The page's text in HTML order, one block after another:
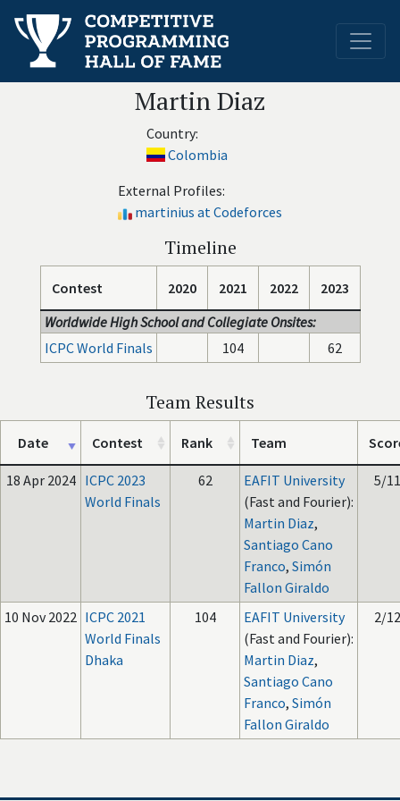
Martin Diaz
Country:
Colombia
External Profiles:
martinius at Codeforces
Timeline
Contest 2020 2021 2022
2023
Worldwide High School and Collegiate Onsites:
ICPC World Finals
104 62
Team Results
Date Contest Rank Team
18 Apr 2024 ICPC 2023
World Finals
62
EAFIT University
(Fast and Fourier):
Martin Diaz,
Santiago Cano
Franco, Simón
Fallon Giraldo
5/11
10 Nov 2022 ICPC 2021
World Finals
Dhaka
104
EAFIT University
(Fast and Fourier):
Martin Diaz,
Santiago Cano
Franco, Simón
Fallon Giraldo
2/12